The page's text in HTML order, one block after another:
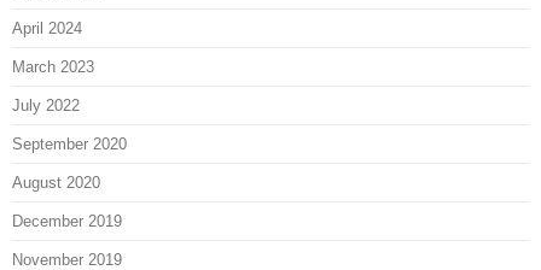
April 2024
March 2023
July 2022
September 2020
August 2020
December 2019
November 2019